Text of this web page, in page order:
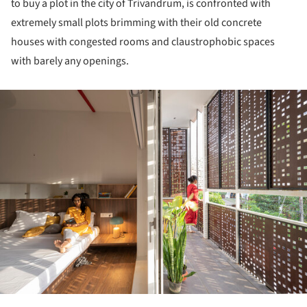
to buy a plot in the city of Trivandrum, is confronted with
extremely small plots brimming with their old concrete
houses with congested rooms and claustrophobic spaces
with barely any openings.